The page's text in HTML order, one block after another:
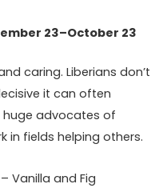
23–October 23
caring. Liberians don’t
it can often
huge advocates of
in fields helping others.
Vanilla and Fig